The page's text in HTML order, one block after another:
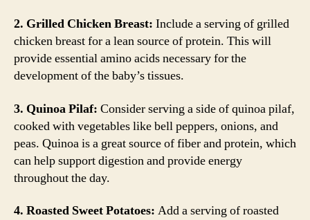
2. Grilled Chicken Breast: Include a serving of grilled
chicken breast for a lean source of protein. This will
provide essential amino acids necessary for the
development of the baby’s tissues.
3. Quinoa Pilaf: Consider serving a side of quinoa pilaf,
cooked with vegetables like bell peppers, onions, and
peas. Quinoa is a great source of fiber and protein, which
can help support digestion and provide energy
throughout the day.
4. Roasted Sweet Potatoes: Add a serving of roasted